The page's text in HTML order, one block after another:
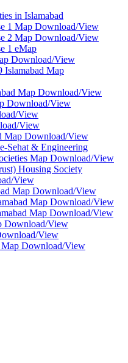
in Islamabad
1 Map Download/View
2 Map Download/View
1 eMap
Download/View
Islamabad Map
Map Download/View
Download/View
View
View
Map Download/View
Sehat & Engineering
Map Download/View
Housing Society
View
Map Download/View
Map Download/View
Map Download/View
Download/View
View
Map Download/View